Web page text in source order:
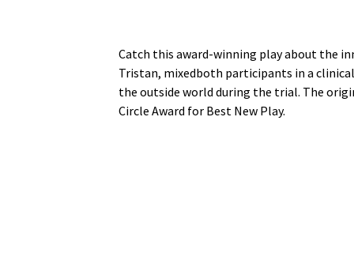
Catch this award-winning play about the
Tristan, mixedboth participants in a
the outside world during the trial. The
Circle Award for Best New Play.